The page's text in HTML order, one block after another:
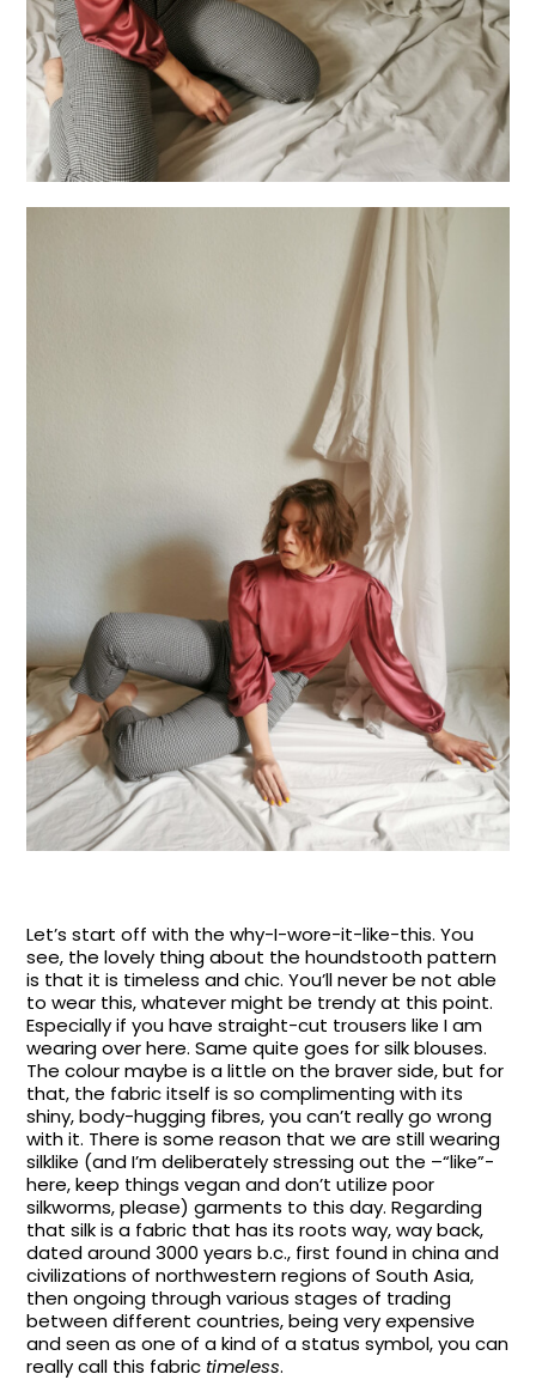
Let’s start off with the why-I-wore-it-like-this. You
see, the lovely thing about the houndstooth pattern
is that it is timeless and chic. You’ll never be not able
to wear this, whatever might be trendy at this point.
Especially if you have straight-cut trousers like I am
wearing over here. Same quite goes for silk blouses.
The colour maybe is a little on the braver side, but for
that, the fabric itself is so complimenting with its
shiny, body-hugging fibres, you can’t really go wrong
with it. There is some reason that we are still wearing
silklike (and I’m deliberately stressing out the –“like”-
here, keep things vegan and don’t utilize poor
silkworms, please) garments to this day. Regarding
that silk is a fabric that has its roots way, way back,
dated around 3000 years b.c., first found in china and
civilizations of northwestern regions of South Asia,
then ongoing through various stages of trading
between different countries, being very expensive
and seen as one of a kind of a status symbol, you can
really call this fabric timeless.